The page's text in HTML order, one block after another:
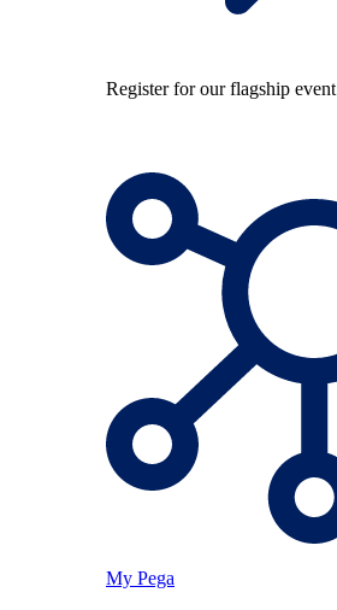
Register for our flagship event
My Pega